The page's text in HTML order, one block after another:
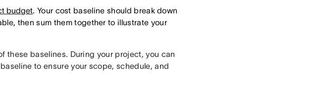
budget. Your cost baseline should break down
then sum them together to illustrate your
these baselines. During your project, you can
to ensure your scope, schedule, and